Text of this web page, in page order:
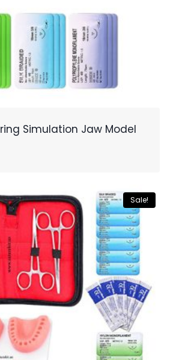
Simulation Jaw Model
Sale!